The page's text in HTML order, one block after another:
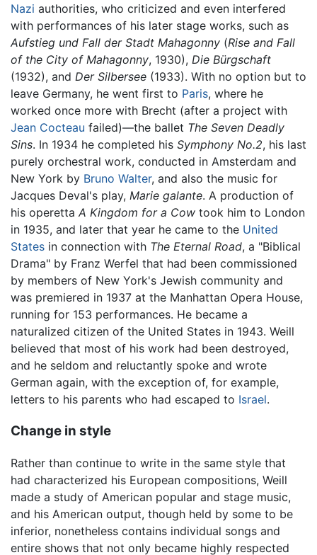
Nazi authorities, who criticized and even interfered
with performances of his later stage works, such as
Aufstieg und Fall der Stadt Mahagonny (Rise and Fall
of the City of Mahagonny, 1930), Die Bürgschaft
(1932), and Der Silbersee (1933). With no option but to
leave Germany, he went first to Paris, where he
worked once more with Brecht (after a project with
Jean Cocteau failed)—the ballet The Seven Deadly
Sins. In 1934 he completed his Symphony No.2, his last
purely orchestral work, conducted in Amsterdam and
New York by Bruno Walter, and also the music for
Jacques Deval's play, Marie galante. A production of
his operetta A Kingdom for a Cow took him to London
in 1935, and later that year he came to the United
States in connection with The Eternal Road, a "Biblical
Drama" by Franz Werfel that had been commissioned
by members of New York's Jewish community and
was premiered in 1937 at the Manhattan Opera House,
running for 153 performances. He became a
naturalized citizen of the United States in 1943. Weill
believed that most of his work had been destroyed,
and he seldom and reluctantly spoke and wrote
German again, with the exception of, for example,
letters to his parents who had escaped to Israel.
Change in style
Rather than continue to write in the same style that
had characterized his European compositions, Weill
made a study of American popular and stage music,
and his American output, though held by some to be
inferior, nonetheless contains individual songs and
entire shows that not only became highly respected